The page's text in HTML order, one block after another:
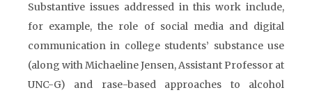
Substantive issues addressed in this work include,
for example, the role of social media and digital
communication in college students’ substance use
(along with Michaeline Jensen, Assistant Professor at
UNC-G) and rase-based approaches to alcohol